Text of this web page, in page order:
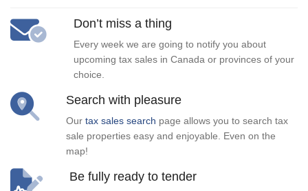
Don’t miss a thing
Every week we are going to notify you about
upcoming tax sales in Canada or provinces of your
choice.
Search with pleasure
Our tax sales search page allows you to search tax
sale properties easy and enjoyable. Even on the
map!
Be fully ready to tender